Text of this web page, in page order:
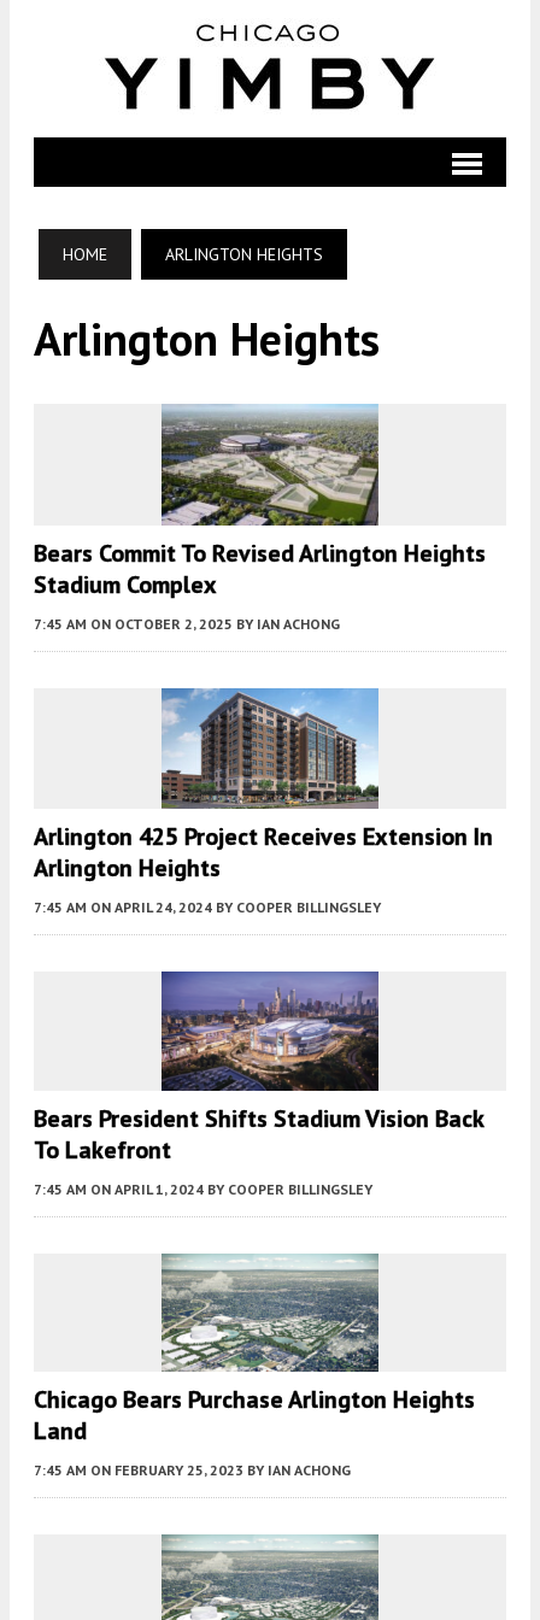
HOME ARLINGTON HEIGHTS
Arlington Heights
Bears Commit To Revised Arlington Heights
Stadium Complex
7:45 AM ON OCTOBER 2, 2025 BY IAN ACHONG
Arlington 425 Project Receives Extension In
Arlington Heights
7:45 AM ON APRIL 24, 2024 BY COOPER BILLINGSLEY
Bears President Shifts Stadium Vision Back
To Lakefront
7:45 AM ON APRIL 1, 2024 BY COOPER BILLINGSLEY
Chicago Bears Purchase Arlington Heights
Land
7:45 AM ON FEBRUARY 25, 2023 BY IAN ACHONG